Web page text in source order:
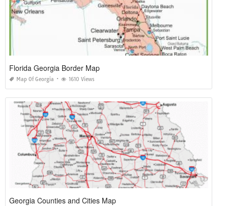
Florida Georgia Border Map
Map Of Georgia 1610 Views
Georgia Counties and Cities Map